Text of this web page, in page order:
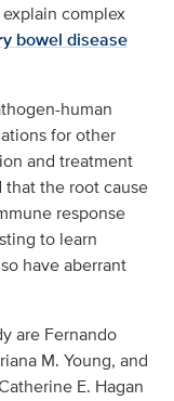
complex
bowel disease
human
for other
and treatment
that the root cause
response
to learn
have aberrant
are Fernando
M. Young, and
E. Hagan